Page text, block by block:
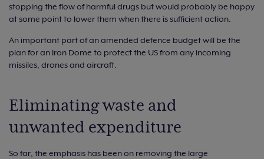
stopping the flow of harmful drugs but would probably be happy
at some point to lower them when there is sufficient action.
An important part of an amended defence budget will be the
plan for an Iron Dome to protect the US from any incoming
missiles, drones and aircraft.
Eliminating waste and
unwanted expenditure
So far, the emphasis has been on removing the large